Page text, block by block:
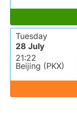
Tuesday
28 July
21:22
Beijing (PKX)